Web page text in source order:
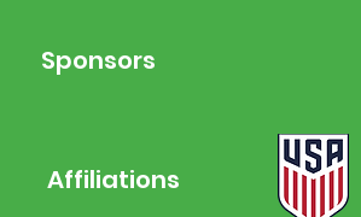
Sponsors
Affiliations